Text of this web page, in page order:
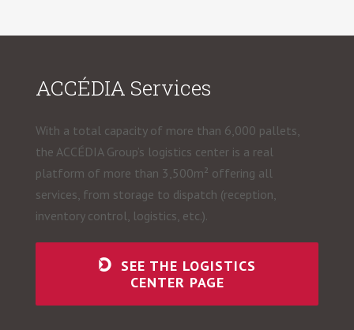
ACCÉDIA Services
With a total capacity of more than 6,000 pallets,
the ACCÉDIA Group’s logistics center is a real
platform of more than 3,500m² offering all
services, from storage to dispatch (reception,
inventory control, logistics, etc.).
SEE THE LOGISTICS
CENTER PAGE